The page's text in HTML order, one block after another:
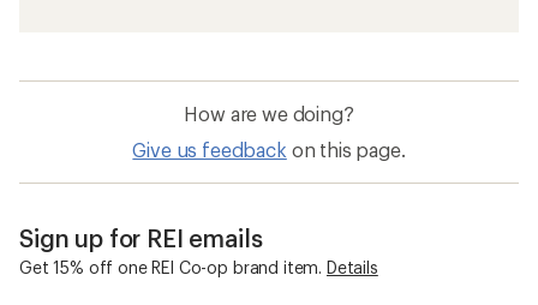
How are we doing?
Give us feedback on this page.
Sign up for REI emails
Get 15% off one REI Co-op brand item. Details